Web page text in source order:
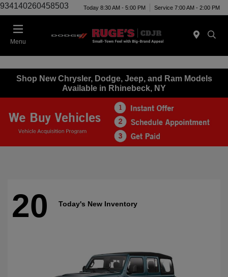
934140260458503 Today 8:30 AM - 5:00 PM Service 7:00 AM - 2:00 PM
Menu
Shop New Chrysler, Dodge, Jeep, and Ram Models
Available in Rhinebeck, NY
20 Today's New Inventory